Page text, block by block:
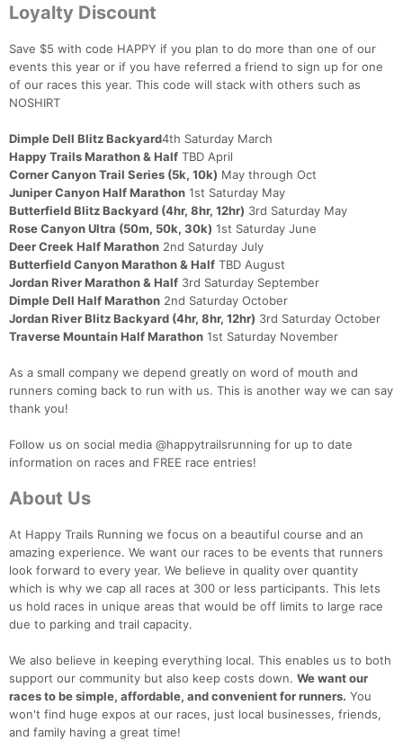
Loyalty Discount
Save $5 with code HAPPY if you plan to do more than one of our
events this year or if you have referred a friend to sign up for one
of our races this year. This code will stack with others such as
NOSHIRT
Dimple Dell Blitz Backyard4th Saturday March
Happy Trails Marathon & Half TBD April
Corner Canyon Trail Series (5k, 10k) May through Oct
Juniper Canyon Half Marathon 1st Saturday May
Butterfield Blitz Backyard (4hr, 8hr, 12hr) 3rd Saturday May
Rose Canyon Ultra (50m, 50k, 30k) 1st Saturday June
Deer Creek Half Marathon 2nd Saturday July
Butterfield Canyon Marathon & Half TBD August
Jordan River Marathon & Half 3rd Saturday September
Dimple Dell Half Marathon 2nd Saturday October
Jordan River Blitz Backyard (4hr, 8hr, 12hr) 3rd Saturday October
Traverse Mountain Half Marathon 1st Saturday November
As a small company we depend greatly on word of mouth and
runners coming back to run with us. This is another way we can say
thank you!
Follow us on social media @happytrailsrunning for up to date
information on races and FREE race entries!
About Us
At Happy Trails Running we focus on a beautiful course and an
amazing experience. We want our races to be events that runners
look forward to every year. We believe in quality over quantity
which is why we cap all races at 300 or less participants. This lets
us hold races in unique areas that would be off limits to large race
due to parking and trail capacity.
We also believe in keeping everything local. This enables us to both
support our community but also keep costs down. We want our
races to be simple, affordable, and convenient for runners. You
won't find huge expos at our races, just local businesses, friends,
and family having a great time!